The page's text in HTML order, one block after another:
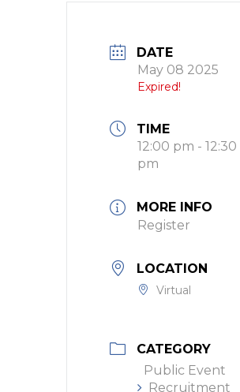
DATE
May 08 2025
Expired!
TIME
12:00 pm - 12:30
pm
MORE INFO
Register
LOCATION
Virtual
CATEGORY
Public Event
Recruitment